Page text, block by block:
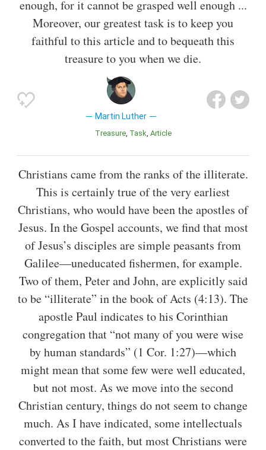
enough, for it cannot be grasped well enough ...
Moreover, our greatest task is to keep you
faithful to this article and to bequeath this
treasure to you when we die.
Martin Luther
Treasure Task Article
Christians came from the ranks of the illiterate.
This is certainly true of the very earliest
Christians, who would have been the apostles of
Jesus. In the Gospel accounts, we find that most
of Jesus’s disciples are simple peasants from
Galilee—uneducated fishermen, for example.
Two of them, Peter and John, are explicitly said
to be “illiterate” in the book of Acts (4:13). The
apostle Paul indicates to his Corinthian
congregation that “not many of you were wise
by human standards” (1 Cor. 1:27)—which
might mean that some few were well educated,
but not most. As we move into the second
Christian century, things do not seem to change
much. As I have indicated, some intellectuals
converted to the faith, but most Christians were